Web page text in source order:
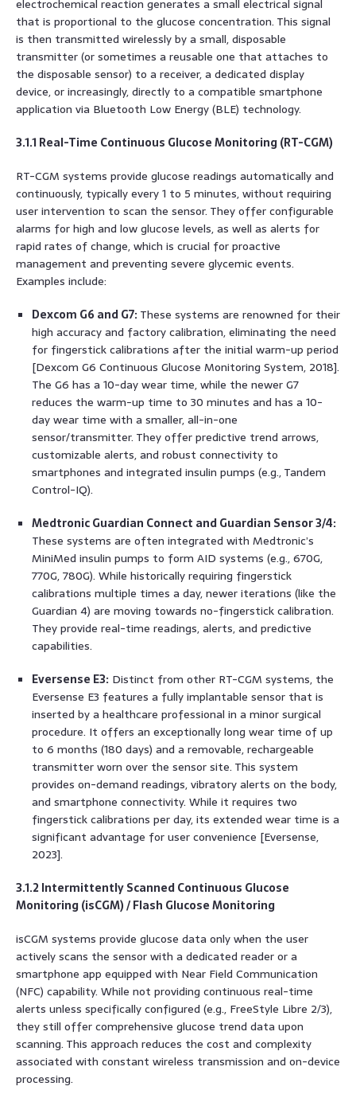
electrochemical reaction generates a small electrical signal
that is proportional to the glucose concentration. This signal
is then transmitted wirelessly by a small, disposable
transmitter (or sometimes a reusable one that attaches to
the disposable sensor) to a receiver, a dedicated display
device, or increasingly, directly to a compatible smartphone
application via Bluetooth Low Energy (BLE) technology.
3.1.1 Real-Time Continuous Glucose Monitoring (RT-CGM)
RT-CGM systems provide glucose readings automatically and
continuously, typically every 1 to 5 minutes, without requiring
user intervention to scan the sensor. They offer configurable
alarms for high and low glucose levels, as well as alerts for
rapid rates of change, which is crucial for proactive
management and preventing severe glycemic events.
Examples include:
Dexcom G6 and G7: These systems are renowned for their
high accuracy and factory calibration, eliminating the need
for fingerstick calibrations after the initial warm-up period
[Dexcom G6 Continuous Glucose Monitoring System, 2018].
The G6 has a 10-day wear time, while the newer G7
reduces the warm-up time to 30 minutes and has a 10-
day wear time with a smaller, all-in-one
sensor/transmitter. They offer predictive trend arrows,
customizable alerts, and robust connectivity to
smartphones and integrated insulin pumps (e.g., Tandem
Control-IQ).
Medtronic Guardian Connect and Guardian Sensor 3/4:
These systems are often integrated with Medtronic’s
MiniMed insulin pumps to form AID systems (e.g., 670G,
770G, 780G). While historically requiring fingerstick
calibrations multiple times a day, newer iterations (like the
Guardian 4) are moving towards no-fingerstick calibration.
They provide real-time readings, alerts, and predictive
capabilities.
Eversense E3: Distinct from other RT-CGM systems, the
Eversense E3 features a fully implantable sensor that is
inserted by a healthcare professional in a minor surgical
procedure. It offers an exceptionally long wear time of up
to 6 months (180 days) and a removable, rechargeable
transmitter worn over the sensor site. This system
provides on-demand readings, vibratory alerts on the body,
and smartphone connectivity. While it requires two
fingerstick calibrations per day, its extended wear time is a
significant advantage for user convenience [Eversense,
2023].
3.1.2 Intermittently Scanned Continuous Glucose
Monitoring (isCGM) / Flash Glucose Monitoring
isCGM systems provide glucose data only when the user
actively scans the sensor with a dedicated reader or a
smartphone app equipped with Near Field Communication
(NFC) capability. While not providing continuous real-time
alerts unless specifically configured (e.g., FreeStyle Libre 2/3),
they still offer comprehensive glucose trend data upon
scanning. This approach reduces the cost and complexity
associated with constant wireless transmission and on-device
processing.